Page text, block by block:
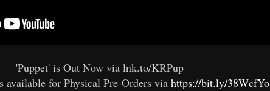
'Puppet' is Out Now via lnk.to/KRPup
available for Physical Pre-Orders viahttps://bit.ly/38WcfYo